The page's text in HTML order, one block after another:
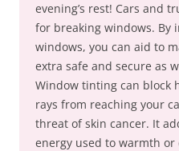
evening’s rest! Cars and
for breaking windows. By
windows, you can aid to
extra safe and secure as
Window tinting can block
rays from reaching your
threat of skin cancer. It
energy used to warmth or